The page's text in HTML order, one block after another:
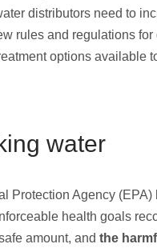
distributors need to
rules and regulations for
options available
water
Protection Agency (EPA)
health goals
amount, andthe